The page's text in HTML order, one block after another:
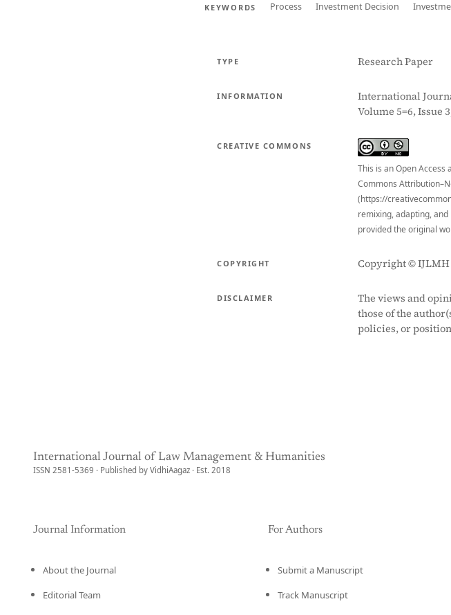
KEYWORDS Process Investment Decision
TYPE Research Paper
INFORMATION
International
Volume 5=6, Issue
CREATIVE COMMONS
This is an Open
Commons
(https://
remixing, adapting,
provided the original
COPYRIGHT Copyright © IJLMH
DISCLAIMER
The views and
those of the
policies, or
International Journal of Law Management & Humanities
ISSN 2581-5369 · Published by VidhiAagaz · Est. 2018
Journal Information
About the Journal
Editorial Team
For Authors
Submit a Manuscript
Track Manuscript